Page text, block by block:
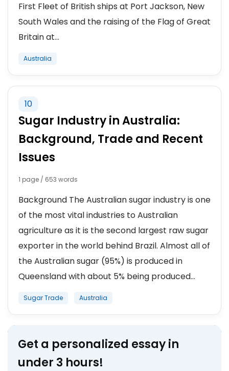
First Fleet of British ships at Port Jackson, New
South Wales and the raising of the Flag of Great
Britain at...
Australia
10
Sugar Industry in Australia:
Background, Trade and Recent
Issues
1 page / 653 words
Background The Australian sugar industry is one
of the most vital industries to Australian
agriculture as it is the second largest raw sugar
exporter in the world behind Brazil. Almost all of
the Australian sugar (95%) is produced in
Queensland with about 5% being produced...
Sugar Trade Australia
Get a personalized essay in
under 3 hours!